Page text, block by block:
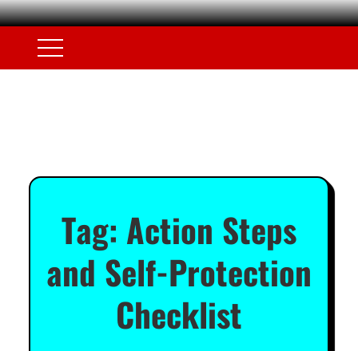
Tag: Action Steps
and Self-Protection
Checklist